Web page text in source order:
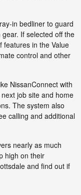
in bedliner to guard
If selected off the
features in the Value
control and other
NissanConnect with
job site and home
The system also
calling and additional
nearly as much
high on their
and find out if